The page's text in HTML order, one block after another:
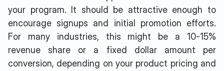
your program. It should be attractive enough to
encourage signups and initial promotion efforts.
For many industries, this might be a 10-15%
revenue share or a fixed dollar amount per
conversion, depending on your product pricing and